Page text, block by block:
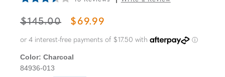
ORIGINAL PRICE
$145.00 SALE PRICE
$69.99
Color: Charcoal
84936-013